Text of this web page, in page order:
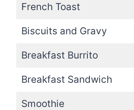
French Toast
Biscuits and Gravy
Breakfast Burrito
Breakfast Sandwich
Smoothie